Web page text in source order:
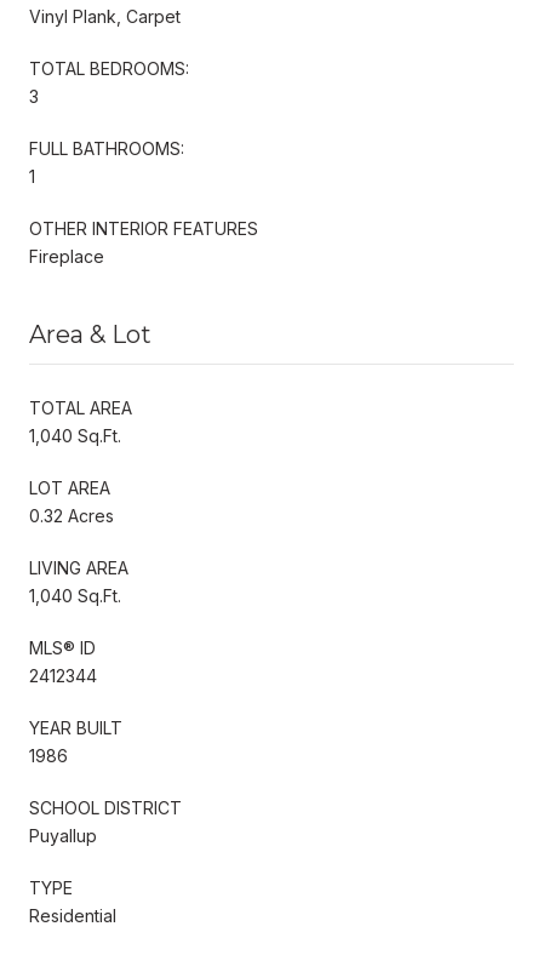
Vinyl Plank, Carpet
TOTAL BEDROOMS:
3
FULL BATHROOMS:
1
OTHER INTERIOR FEATURES
Fireplace
Area & Lot
TOTAL AREA
1,040 Sq.Ft.
LOT AREA
0.32 Acres
LIVING AREA
1,040 Sq.Ft.
MLS® ID
2412344
YEAR BUILT
1986
SCHOOL DISTRICT
Puyallup
TYPE
Residential